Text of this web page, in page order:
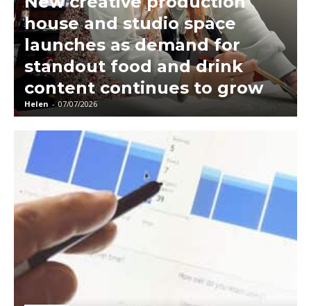
house and studio space
launches as demand for
standout food and drink
content continues to grow
Helen - 07/07/2026